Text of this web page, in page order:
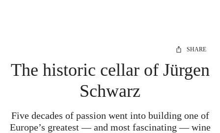
SHARE
The historic cellar of Jürgen
Schwarz
Five decades of passion went into building one of
Europe’s greatest — and most fascinating — wine